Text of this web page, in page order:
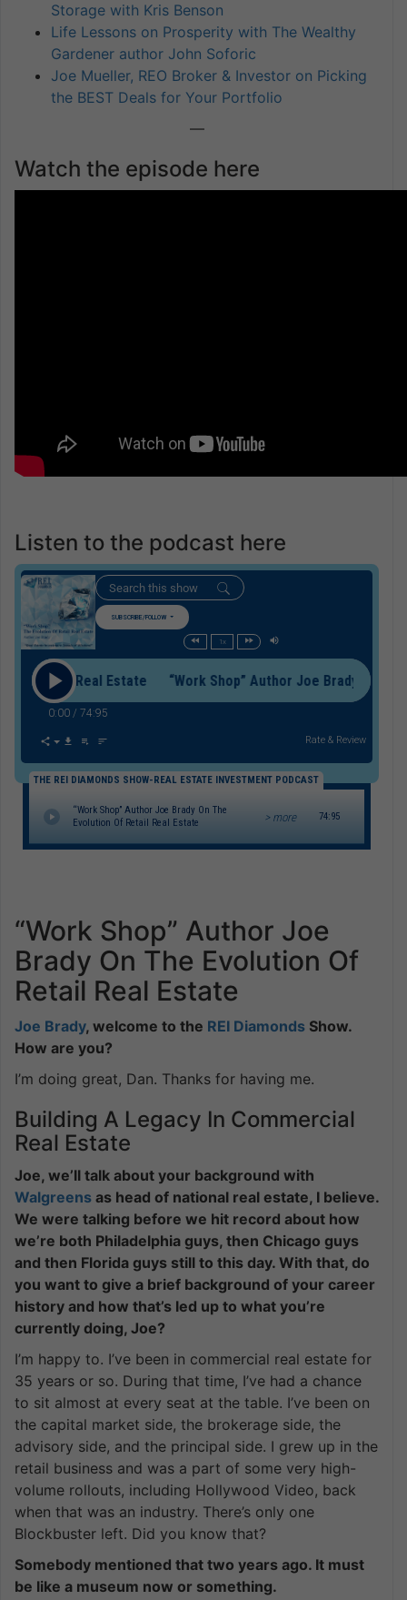
Storage with Kris Benson
Life Lessons on Prosperity with The Wealthy
Gardener author John Soforic
Joe Mueller, REO Broker & Investor on Picking
the BEST Deals for Your Portfolio
—
Watch the episode here
Listen to the podcast here
SUBSCRIBE/FOLLOW
1x
Retail Real Estate “Work Shop” Author Joe Brady On The
0:00 / 74:95
Rate & Review
THE REI DIAMONDS SHOW-REAL ESTATE INVESTMENT PODCAST
“Work Shop” Author Joe Brady On The
Evolution Of Retail Real Estate
> more 74:95
“Work Shop” Author Joe
Brady On The Evolution Of
Retail Real Estate
Joe Brady, welcome to the REI Diamonds Show.
How are you?
I’m doing great, Dan. Thanks for having me.
Building A Legacy In Commercial
Real Estate
Joe, we’ll talk about your background with
Walgreens as head of national real estate, I believe.
We were talking before we hit record about how
we’re both Philadelphia guys, then Chicago guys
and then Florida guys still to this day. With that, do
you want to give a brief background of your career
history and how that’s led up to what you’re
currently doing, Joe?
I’m happy to. I’ve been in commercial real estate for
35 years or so. During that time, I’ve had a chance
to sit almost at every seat at the table. I’ve been on
the capital market side, the brokerage side, the
advisory side, and the principal side. I grew up in the
retail business and was a part of some very high-
volume rollouts, including Hollywood Video, back
when that was an industry. There’s only one
Blockbuster left. Did you know that?
Somebody mentioned that two years ago. It must
be like a museum now or something.